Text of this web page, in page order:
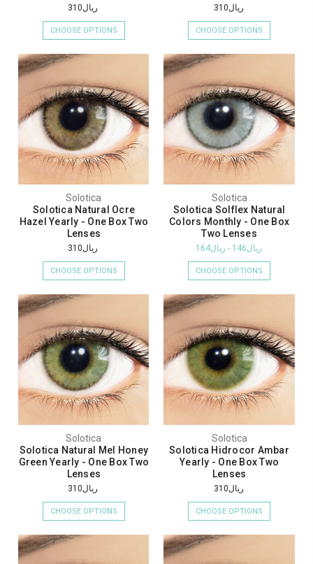
ريال310
CHOOSE OPTIONS
ريال310
CHOOSE OPTIONS
Solotica
Solotica Natural Ocre
Hazel Yearly - One Box Two
Lenses
ريال310
CHOOSE OPTIONS
Solotica
Solotica Solflex Natural
Colors Monthly - One Box
Two Lenses
ريال146 - ريال164
CHOOSE OPTIONS
Solotica
Solotica Natural Mel Honey
Green Yearly - One Box Two
Lenses
ريال310
CHOOSE OPTIONS
Solotica
Solotica Hidrocor Ambar
Yearly - One Box Two
Lenses
ريال310
CHOOSE OPTIONS